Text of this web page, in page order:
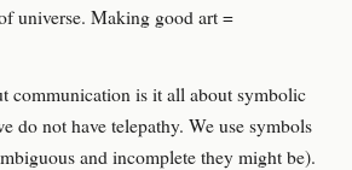
universe. Making good art =
communication is it all about symbolic
do not have telepathy. We use symbols
and incomplete they might be).